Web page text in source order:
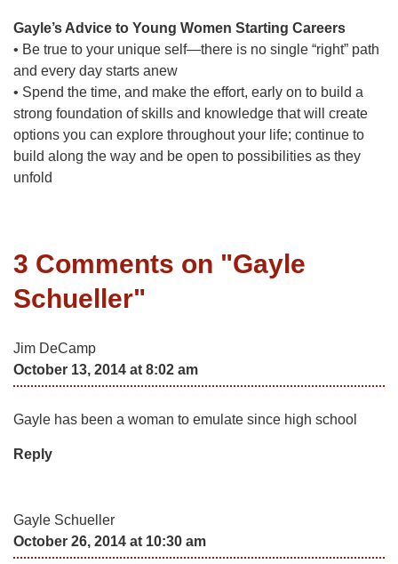
Gayle’s Advice to Young Women Starting Careers
• Be true to your unique self—there is no single “right” path
and every day starts anew
• Spend the time, and make the effort, early on to build a
strong foundation of skills and knowledge that will create
options you can explore throughout your life; continue to
build along the way and be open to possibilities as they
unfold
3 Comments on "Gayle
Schueller"
Jim DeCamp
October 13, 2014 at 8:02 am
Gayle has been a woman to emulate since high school
Reply
Gayle Schueller
October 26, 2014 at 10:30 am